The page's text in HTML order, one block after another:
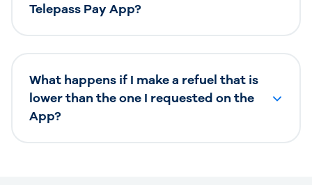
Telepass Pay App?
What happens if I make a refuel that is
lower than the one I requested on the
App?